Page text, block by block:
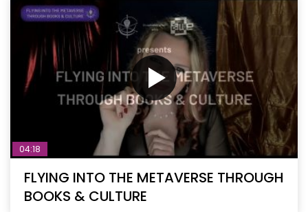
04:18
FLYING INTO THE METAVERSE THROUGH
BOOKS & CULTURE